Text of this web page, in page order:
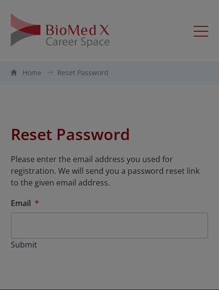
Home Reset Password
Reset Password
Please enter the email address you used for
registration. We will send you a password reset link
to the given email address.
Email *
Submit